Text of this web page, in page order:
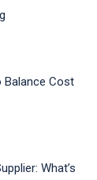
Balance Cost
What’s